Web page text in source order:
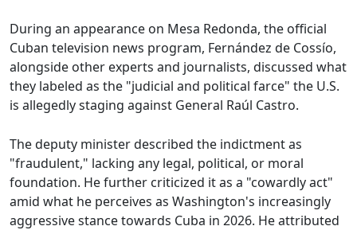
During an appearance on Mesa Redonda, the official
Cuban television news program, Fernández de Cossío,
alongside other experts and journalists, discussed what
they labeled as the "judicial and political farce" the U.S.
is allegedly staging against General Raúl Castro.
The deputy minister described the indictment as
"fraudulent," lacking any legal, political, or moral
foundation. He further criticized it as a "cowardly act"
amid what he perceives as Washington's increasingly
aggressive stance towards Cuba in 2026. He attributed